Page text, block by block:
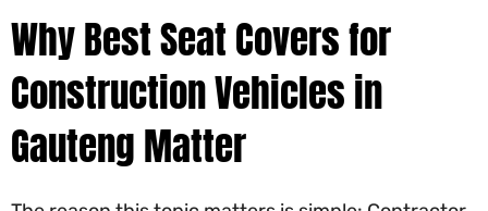
Why Best Seat Covers for
Construction Vehicles in
Gauteng Matter